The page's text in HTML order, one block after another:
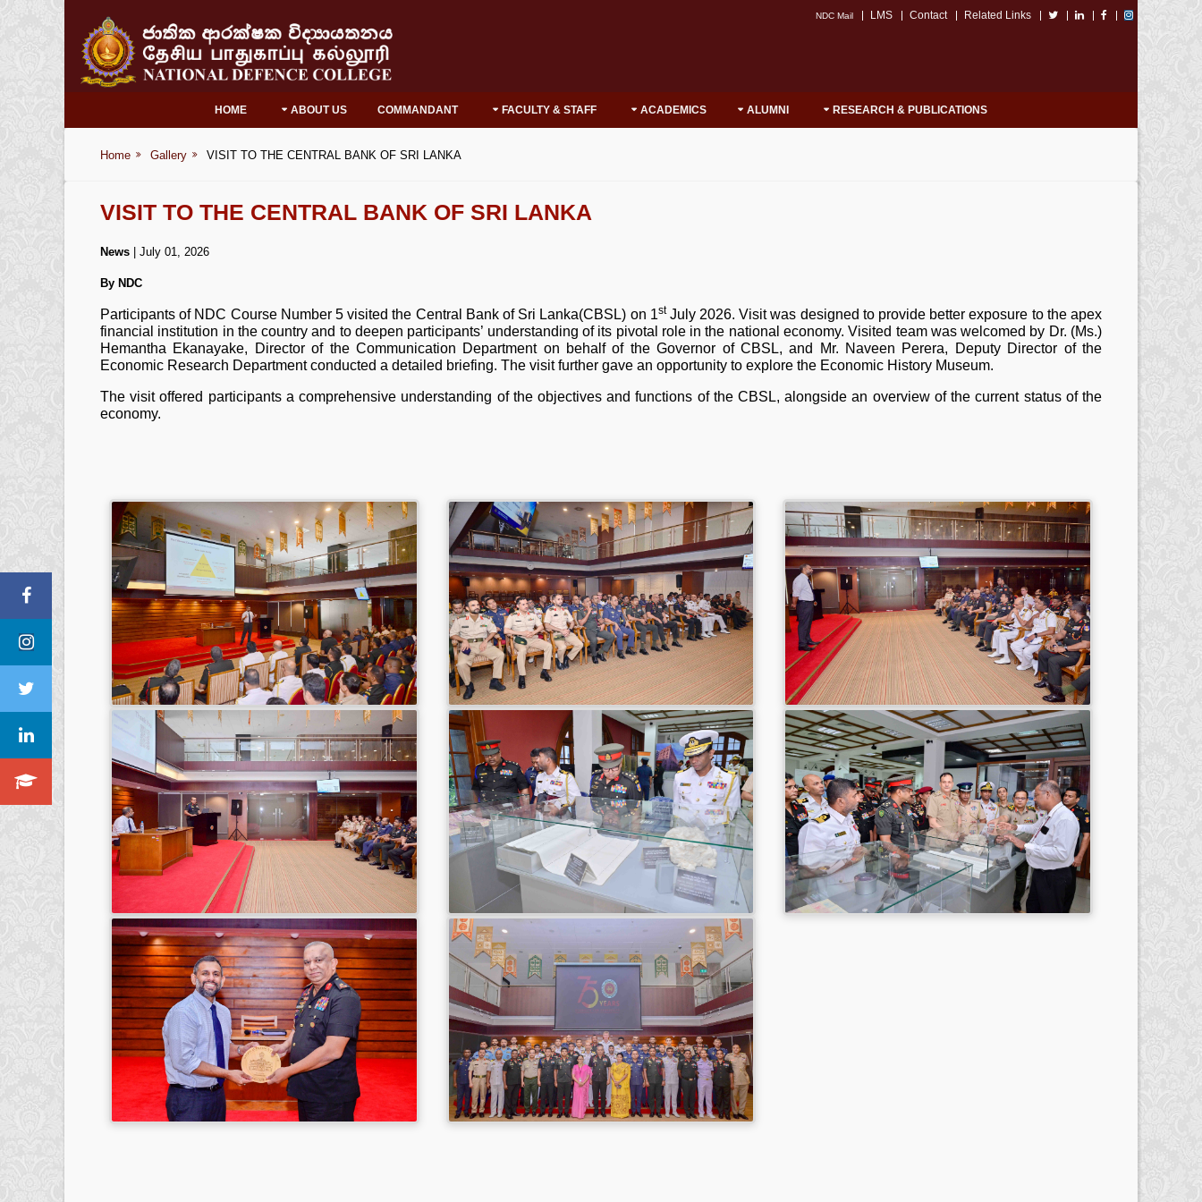
NDC Mail LMS Contact Related Links
HOME ABOUT US COMMANDANT FACULTY & STAFF ACADEMICS ALUMNI RESEARCH & PUBLICATIONS
Home Gallery VISIT TO THE CENTRAL BANK OF SRI LANKA
VISIT TO THE CENTRAL BANK OF SRI LANKA
News | July 01, 2026
By NDC
Participants of NDC Course Number 5 visited the Central Bank of Sri Lanka(CBSL) on 1stJuly 2026. Visit was designed to provide better exposure to the apex
financial institution in the country and to deepen participants’ understanding of its pivotal role in the national economy. Visited team was welcomed by Dr. (Ms.)
Hemantha Ekanayake, Director of the Communication Department on behalf of the Governor of CBSL, and Mr. Naveen Perera, Deputy Director of the
Economic Research Department conducted a detailed briefing. The visit further gave an opportunity to explore the Economic History Museum.
The visit offered participants a comprehensive understanding of the objectives and functions of the CBSL, alongside an overview of the current status of the
economy.